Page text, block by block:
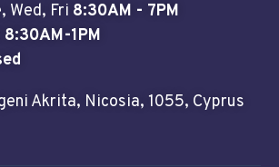
Akrita, Nicosia, 1055, Cyprus
Wed, Fri 8:30AM - 7PM
8:30AM-1PM